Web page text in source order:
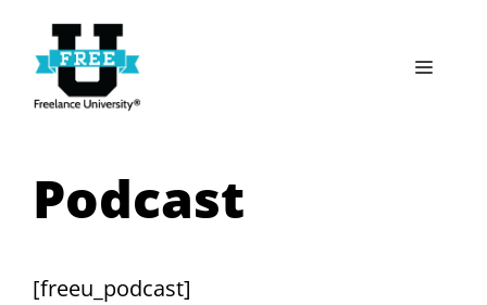
content
Menu
Podcast
[freeu_podcast]